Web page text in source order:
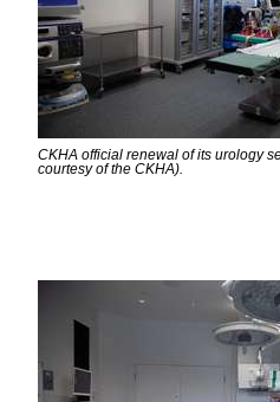
CKHA official renewal of its urology
courtesy of the CKHA).